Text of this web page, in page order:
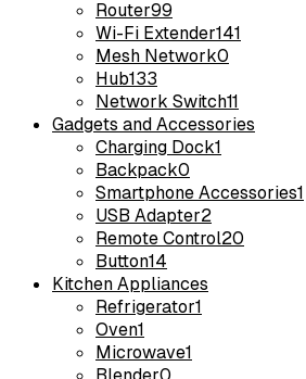
Router99
Wi-Fi Extender141
Mesh Network0
Hub133
Network Switch11
Gadgets and Accessories
Charging Dock1
Backpack0
Smartphone Accessories1
USB Adapter2
Remote Control20
Button14
Kitchen Appliances
Refrigerator1
Oven1
Microwave1